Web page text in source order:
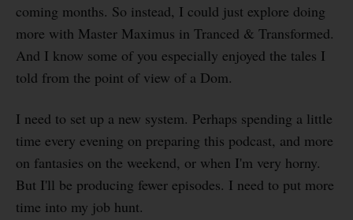
coming months. So instead, I could just explore doing
more with Master Maximus in Tranced & Transformed.
And I know some of you especially enjoyed the tales I
told from the point of view of a Dom.
I need to set up a new system. Perhaps spending a little
time every evening on preparing this podcast, and more
on fantasies on the weekend, or when I'm very horny.
But I'll be producing fewer episodes. I need to put more
time into my job hunt.